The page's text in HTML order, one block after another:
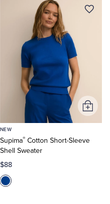
NEW
Supima®Cotton Short-Sleeve
Shell Sweater
$88
Add
to